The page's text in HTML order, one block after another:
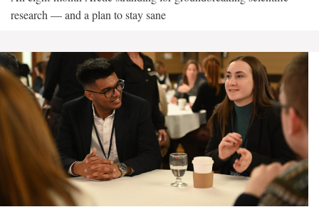
research — and a plan to stay sane